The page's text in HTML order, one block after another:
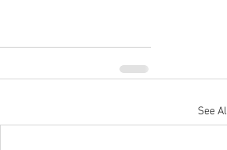
See